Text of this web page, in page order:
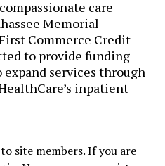
care
Memorial
Commerce Credit
to provide funding
services through
inpatient
site members. If you are